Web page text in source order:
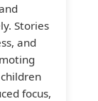
Stories
and
focus,